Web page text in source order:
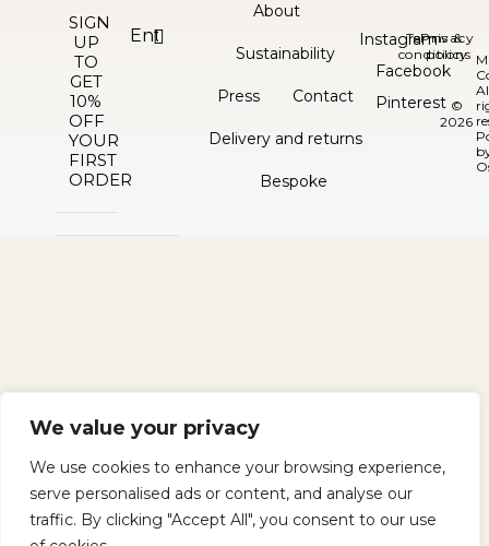
We value your privacy
We use cookies to enhance your browsing experience,
serve personalised ads or content, and analyse our
traffic. By clicking "Accept All", you consent to our use
SIGN
UP
TO
GET
10%
OFF
YOUR
FIRST
ORDER
About
Sustainability
Press Contact
Delivery and returns
Bespoke
©
2026
Instagram
Facebook
Pinterest
Terms &
conditions
Privacy
policy